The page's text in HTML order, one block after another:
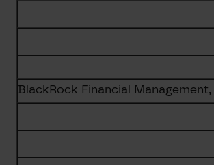
BlackRock Financial